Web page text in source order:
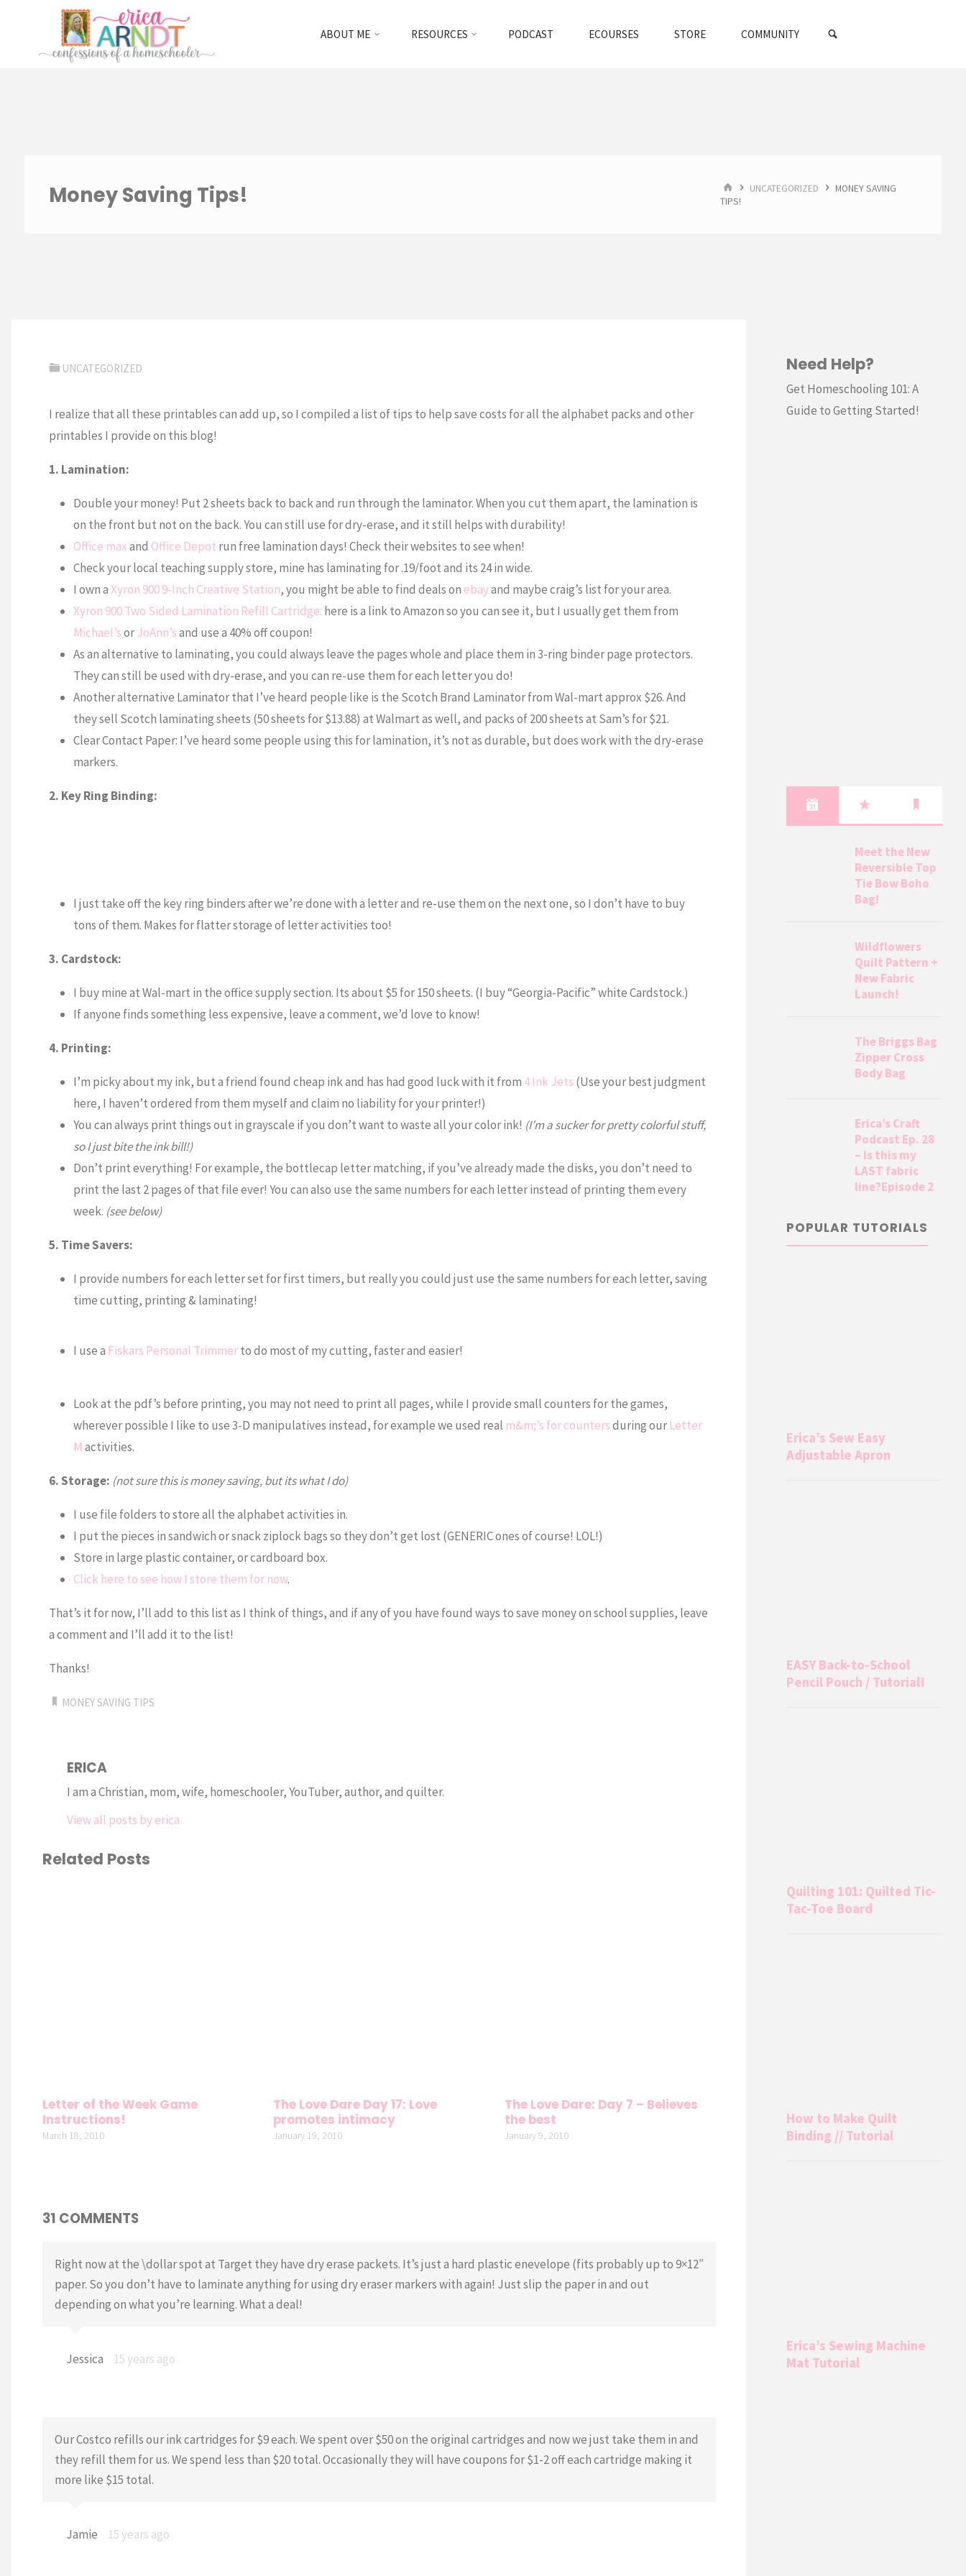
content
ABOUT ME RESOURCES PODCAST ECOURSES STORE COMMUNITY
Money Saving Tips! HOMEUNCATEGORIZED
MONEY SAVING
TIPS!
UNCATEGORIZED
I realize that all these printables can add up, so I compiled a list of tips to help save costs for all the alphabet packs and other
printables I provide on this blog!
1. Lamination:
Double your money! Put 2 sheets back to back and run through the laminator. When you cut them apart, the lamination is
on the front but not on the back. You can still use for dry-erase, and it still helps with durability!
Office maxand Office Depot run free lamination days! Check their websites to see when!
Check your local teaching supply store, mine has laminating for .19/foot and its 24 in wide.
I own aXyron 900 9-Inch Creative Station, you might be able to find deals on ebayand maybe craig’s list for your area.
Xyron 900 Two Sided Lamination Refill Cartridge: here is a link to Amazon so you can see it, but I usually get them from
Michael’sorJoAnn’sand use a 40% off coupon!
As an alternative to laminating, you could always leave the pages whole and place them in 3-ring binder page protectors.
They can still be used with dry-erase, and you can re-use them for each letter you do!
Another alternative Laminator that I’ve heard people like is the Scotch Brand Laminator from Wal-mart approx $26. And
they sell Scotch laminating sheets (50 sheets for $13.88) at Walmart as well, and packs of 200 sheets at Sam’s for $21.
Clear Contact Paper: I’ve heard some people using this for lamination, it’s not as durable, but does work with the dry-erase
markers.
2. Key Ring Binding:
I just take off the key ring binders after we’re done with a letter and re-use them on the next one, so I don’t have to buy
tons of them. Makes for flatter storage of letter activities too!
3. Cardstock:
I buy mine at Wal-mart in the office supply section. Its about $5 for 150 sheets. (I buy “Georgia-Pacific” white Cardstock.)
If anyone finds something less expensive, leave a comment, we’d love to know!
4. Printing:
I’m picky about my ink, but a friend found cheap ink and has had good luck with it from 4 Ink Jets (Use your best judgment
here, I haven’t ordered from them myself and claim no liability for your printer!)
You can always print things out in grayscale if you don’t want to waste all your color ink! (I’m a sucker for pretty colorful stuff,
so I just bite the ink bill!)
Don’t print everything! For example, the bottlecap letter matching, if you’ve already made the disks, you don’t need to
print the last 2 pages of that file ever! You can also use the same numbers for each letter instead of printing them every
week. (see below)
5. Time Savers:
I provide numbers for each letter set for first timers, but really you could just use the same numbers for each letter, saving
time cutting, printing & laminating!
I use a Fiskars Personal Trimmerto do most of my cutting, faster and easier!
Look at the pdf’s before printing, you may not need to print all pages, while I provide small counters for the games,
wherever possible I like to use 3-D manipulatives instead, for example we used real m&m;’s for countersduring ourLetter
M activities.
6. Storage: (not sure this is money saving, but its what I do)
I use file folders to store all the alphabet activities in.
I put the pieces in sandwich or snack ziplock bags so they don’t get lost (GENERIC ones of course! LOL!)
Store in large plastic container, or cardboard box.
Click here to see how I store them for now.
That’s it for now, I’ll add to this list as I think of things, and if any of you have found ways to save money on school supplies, leave
a comment and I’ll add it to the list!
Thanks!
MONEY SAVING TIPS
ERICA
I am a Christian, mom, wife, homeschooler, YouTuber, author, and quilter.
View all posts by erica
Related Posts
Letter of the Week Game
Instructions!
March 18, 2010
The Love Dare Day 17: Love
promotes intimacy
January 19, 2010
The Love Dare: Day 7 – Believes
the best
January 9, 2010
31 COMMENTS
Right now at the \dollar spot at Target they have dry erase packets. It’s just a hard plastic enevelope (fits probably up to 9×12″
paper. So you don’t have to laminate anything for using dry eraser markers with again! Just slip the paper in and out
depending on what you’re learning. What a deal!
Jessica 15 years ago
Our Costco refills our ink cartridges for $9 each. We spent over $50 on the original cartridges and now we just take them in and
they refill them for us. We spend less than $20 total. Occasionally they will have coupons for $1-2 off each cartridge making it
more like $15 total.
Jamie 15 years ago
Need Help?
Get Homeschooling 101: A
Guide to Getting Started!
Meet the New
Reversible Top
Tie Bow Boho
Bag!
Wildflowers
Quilt Pattern +
New Fabric
Launch!
The Briggs Bag
Zipper Cross
Body Bag
Erica’s Craft
Podcast Ep. 28
– Is this my
LAST fabric
line?Episode 2
POPULAR TUTORIALS
Erica’s Sew Easy
Adjustable Apron
EASY Back-to-School
Pencil Pouch / Tutorial!
Quilting 101: Quilted Tic-
Tac-Toe Board
How to Make Quilt
Binding // Tutorial
Erica’s Sewing Machine
Mat Tutorial